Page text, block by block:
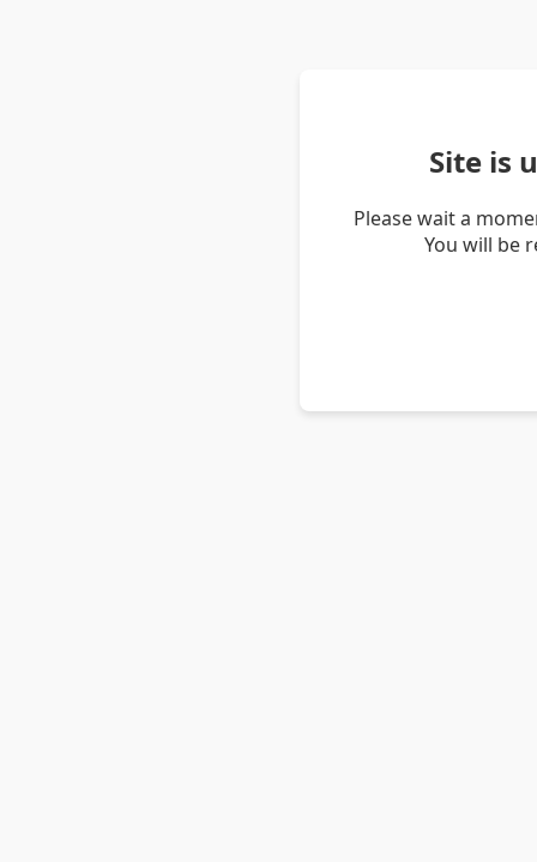
Site is
Please wait a
You will be